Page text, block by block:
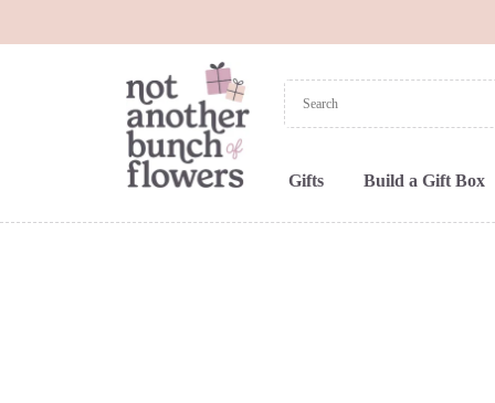
Gifts Build a Gift Box